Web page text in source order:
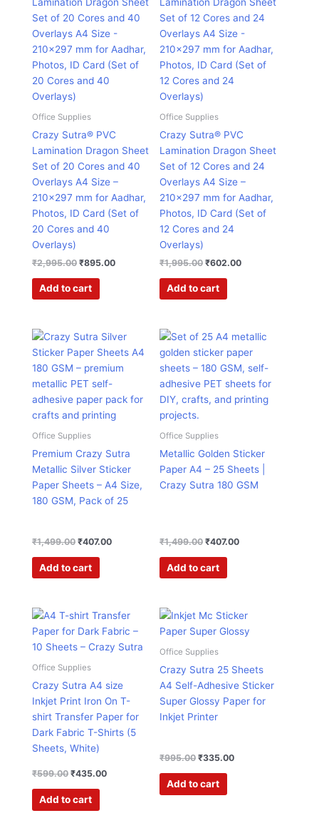
Office Supplies
Crazy Sutra® PVC
Lamination Dragon Sheet
Set of 20 Cores and 40
Overlays A4 Size –
210×297 mm for Aadhar,
Photos, ID Card (Set of
20 Cores and 40
Overlays)
₹2,995.00
was:
₹2,995.00.
₹895.00
is:
₹895.00.
Add to cart
Office Supplies
Crazy Sutra® PVC
Lamination Dragon Sheet
Set of 12 Cores and 24
Overlays A4 Size –
210×297 mm for Aadhar,
Photos, ID Card (Set of
12 Cores and 24
Overlays)
₹1,995.00
was:
₹1,995.00.
₹602.00
is:
₹602.00.
Add to cart
Office Supplies
Premium Crazy Sutra
Metallic Silver Sticker
Paper Sheets – A4 Size,
180 GSM, Pack of 25
₹1,499.00
Original
was:
₹1,499.00.
₹407.00
Current
is:
₹407.00.
Add to cart
Office Supplies
Metallic Golden Sticker
Paper A4 – 25 Sheets |
Crazy Sutra 180 GSM
₹1,499.00
Original
was:
₹1,499.00.
₹407.00
Current
is:
₹407.00.
Add to cart
Office Supplies
Crazy Sutra A4 size
Inkjet Print Iron On T-
shirt Transfer Paper for
Dark Fabric T-Shirts (5
Sheets, White)
₹599.00
Original
was:
₹599.00.
₹435.00
Current
is:
₹435.00.
Add to cart
Office Supplies
Crazy Sutra 25 Sheets
A4 Self-Adhesive Sticker
Super Glossy Paper for
Inkjet Printer
₹995.00
Original
was:
₹995.00.
₹335.00
Current
is:
Add to cart